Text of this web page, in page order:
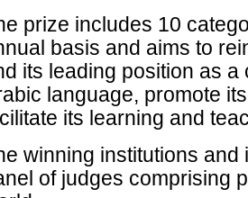
prize includes 10
basis and aims to
its leading position as
language, promote
its learning and
winning institutions
of judges comprising